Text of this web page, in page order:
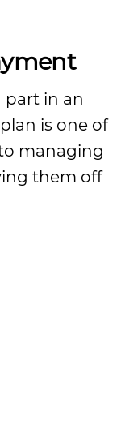
part in an
is one of
managing
them off